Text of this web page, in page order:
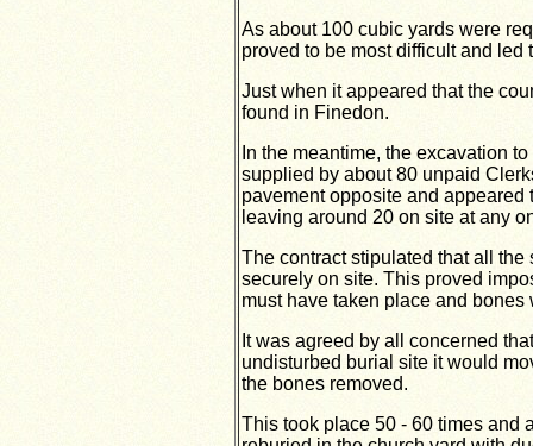
As about 100 cubic yards were
proved to be most difficult and led
Just when it appeared that the
found in Finedon.
In the meantime, the excavation
supplied by about 80 unpaid
pavement opposite and appeared
leaving around 20 on site at any
The contract stipulated that all
securely on site. This proved
must have taken place and
It was agreed by all concerned
undisturbed burial site it would
the bones removed.
This took place 50 - 60 times and